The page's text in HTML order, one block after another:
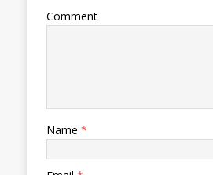
Comment
Name *